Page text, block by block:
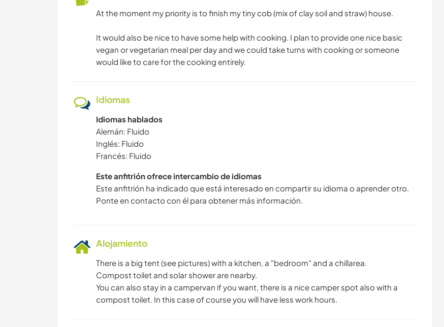
At the moment my priority is to finish my tiny cob (mix of clay soil and straw) house.
It would also be nice to have some help with cooking. I plan to provide one nice basic
vegan or vegetarian meal per day and we could take turns with cooking or someone
would like to care for the cooking entirely.
Idiomas
Idiomas hablados
Alemán: Fluido
Inglés: Fluido
Francés: Fluido
Este anfitrión ofrece intercambio de idiomas
Este anfitrión ha indicado que está interesado en compartir su idioma o aprender otro.
Ponte en contacto con él para obtener más información.
Alojamiento
There is a big tent (see pictures) with a kitchen, a "bedroom" and a chillarea.
Compost toilet and solar shower are nearby.
You can also stay in a campervan if you want, there is a nice camper spot also with a
compost toilet. In this case of course you will have less work hours.